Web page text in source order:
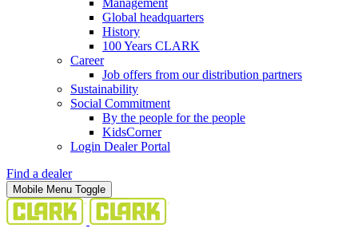
Management
Global headquarters
History
100 Years CLARK
Career
Job offers from our distribution partners
Sustainability
Social Commitment
By the people for the people
KidsCorner
Login Dealer Portal
Find a dealer
Mobile Menu Toggle